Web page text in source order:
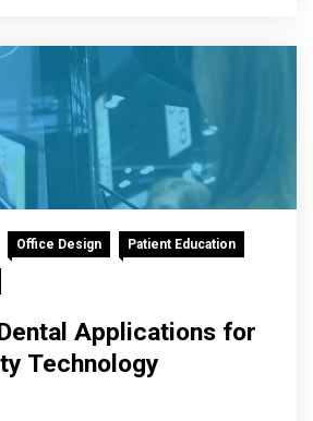
Office Design Patient Education
Applications for
Technology